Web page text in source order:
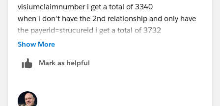
visiumclaimnumber i get a total of 3340
when i don't have the 2nd relationship and only have
the payerid=strucureid i get a total of 3732
Same calculation just the 2nd relationship removed.
Show More
Mark as helpful